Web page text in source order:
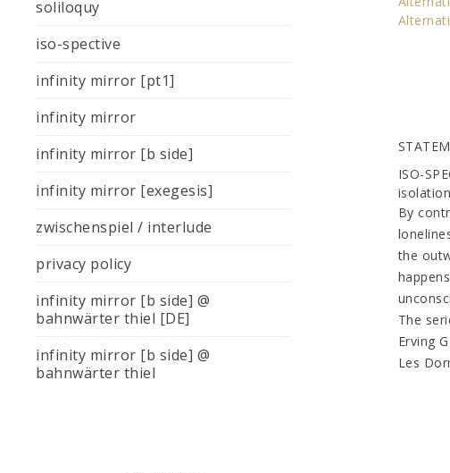
ISO-
By
the
The
Erving
Les
soliloquy
iso-spective
infinity mirror [pt1]
infinity mirror
infinity mirror [b side]
infinity mirror [exegesis]
zwischenspiel / interlude
privacy policy
infinity mirror [b side] @
bahnwärter thiel [DE]
infinity mirror [b side] @
bahnwärter thiel